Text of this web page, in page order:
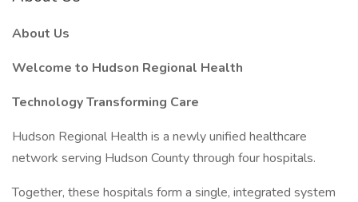
About Us
Welcome to Hudson Regional Health
Technology Transforming Care
Hudson Regional Health is a newly unified healthcare
network serving Hudson County through four hospitals.
Together, these hospitals form a single, integrated system